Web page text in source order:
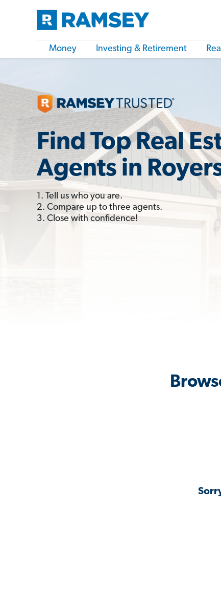
Money Investing & Retirement
Find Top Real
Agents in
1. Tell us who you are.
2. Compare up to three agents.
3. Close with confidence!